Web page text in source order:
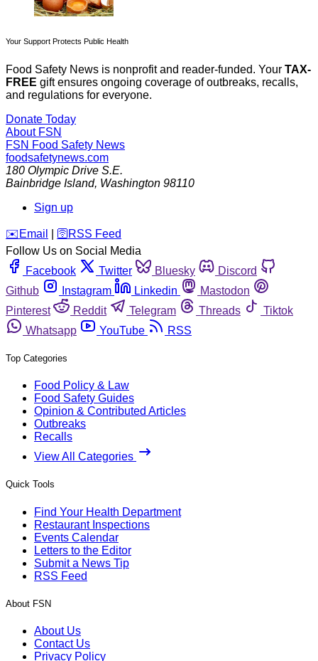
Your Support Protects Public Health
Food Safety News is nonprofit and reader-funded. Your TAX-
FREE gift ensures ongoing coverage of outbreaks, recalls,
and regulations for everyone.
Donate Today
About FSN
FSN Food Safety News
foodsafetynews.com
180 Olympic Drive S.E.
Bainbridge Island, Washington 98110
Sign up
️✉️ Email 🛜 RSS Feed
Follow Us on Social Media
Facebook
Twitter Bluesky
Discord
Github
Instagram Linkedin
Mastodon
Pinterest
Reddit Telegram Threads
Tiktok
Whatsapp
YouTube RSS
Top Categories
Food Policy & Law
Food Safety Guides
Opinion & Contributed Articles
Outbreaks
Recalls
View All Categories
Quick Tools
Find Your Health Department
Restaurant Inspections
Events Calendar
Letters to the Editor
Submit a News Tip
RSS Feed
About FSN
About Us
Contact Us
Privacy Policy